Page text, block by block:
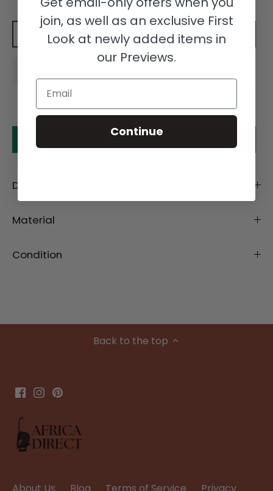
Add to cart
Make an offer
Description
Material
Condition
Back to the top
About Us Blog Terms of Service Privacy
join, as well as an exclusive First
Look at newly added items in
our Previews.
Email
Continue